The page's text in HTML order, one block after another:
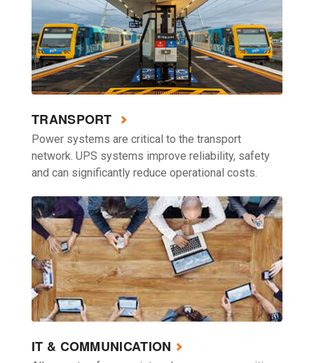
TRANSPORT
Power systems are critical to the transport
network. UPS systems improve reliability, safety
and can significantly reduce operational costs.
IT & COMMUNICATION